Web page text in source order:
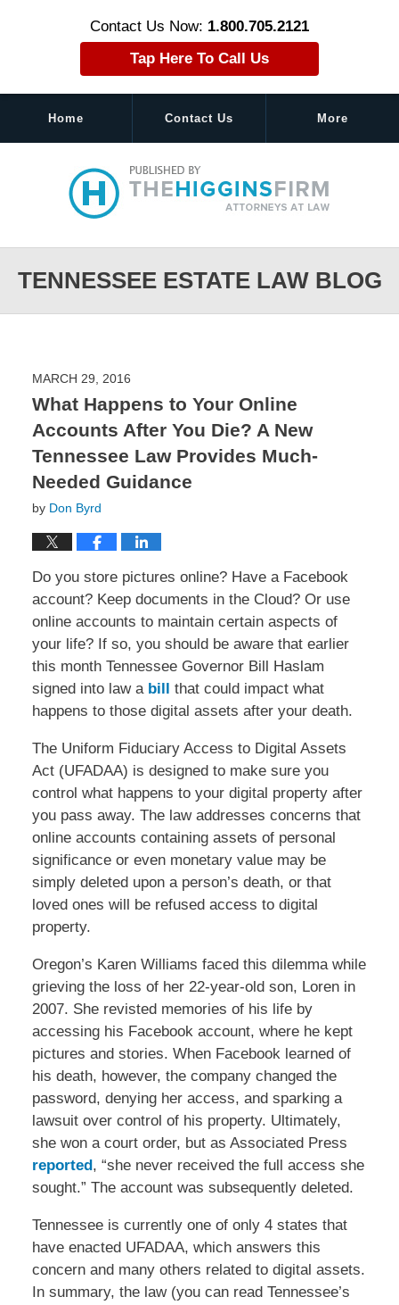
Contact Us Now: 1.800.705.2121
Tap Here To Call Us
Home Contact Us More
TENNESSEE ESTATE LAW BLOG
MARCH 29, 2016
What Happens to Your Online
Accounts After You Die? A New
Tennessee Law Provides Much-
Needed Guidance
by Don Byrd
Do you store pictures online? Have a Facebook
account? Keep documents in the Cloud? Or use
online accounts to maintain certain aspects of
your life? If so, you should be aware that earlier
this month Tennessee Governor Bill Haslam
signed into law a bill
that could impact what
happens to those digital assets after your death.
The Uniform Fiduciary Access to Digital Assets
Act (UFADAA) is designed to make sure you
control what happens to your digital property after
you pass away. The law addresses concerns that
online accounts containing assets of personal
significance or even monetary value may be
simply deleted upon a person’s death, or that
loved ones will be refused access to digital
property.
Oregon’s Karen Williams faced this dilemma while
grieving the loss of her 22-year-old son, Loren in
2007. She revisted memories of his life by
accessing his Facebook account, where he kept
pictures and stories. When Facebook learned of
his death, however, the company changed the
password, denying her access, and sparking a
lawsuit over control of his property. Ultimately,
she won a court order, but as Associated Press
reported , “she never received the full access she
sought.” The account was subsequently deleted.
Tennessee is currently one of only 4 states that
have enacted UFADAA, which answers this
concern and many others related to digital assets.
In summary, the law (you can read Tennessee’s